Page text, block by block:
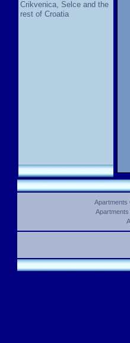
Crikvenica, Selce and the
rest of Croatia
Apartments